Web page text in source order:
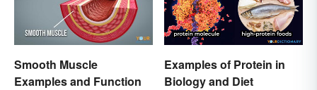
Smooth Muscle
Examples and Function
Examples of Protein in
Biology and Diet